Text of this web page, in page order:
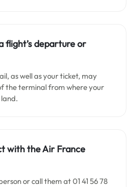
flight’s departure or
as well as your ticket, may
the terminal from where your
with the Air France
or call them at 01 41 56 78